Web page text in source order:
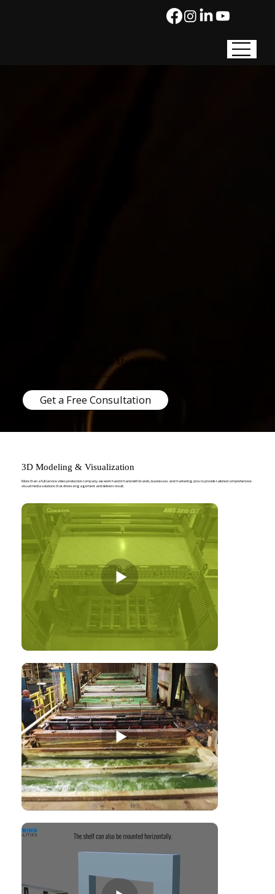
Results-Driven Creative Marketing & Video Production
Penny and Pound Pictures is a full-service video production company based in Los Angeles, specializing in compelling, high-quality video content that
Get a Free Consultation
3D Modeling & Visualization
More than a full service video production company, we work hand in hand with brands, businesses and marketing pros to provide tailored comprehensive
visual media solutions that drives engagement and delivers result.